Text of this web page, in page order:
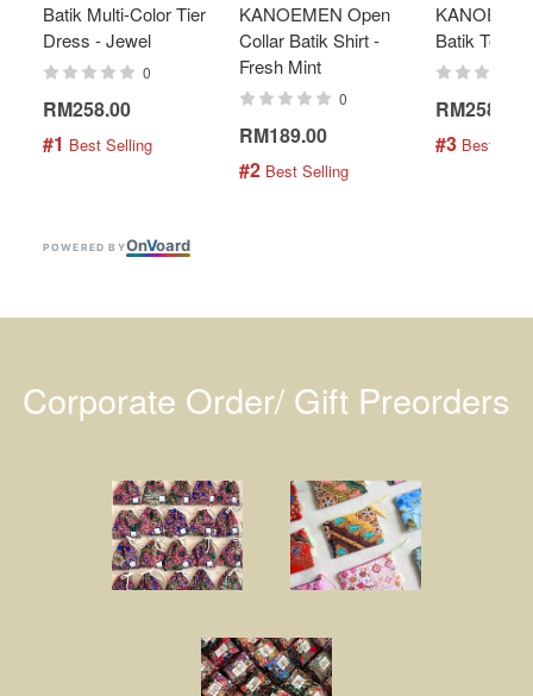
Batik Multi-Color Tier
Dress - Jewel
0
RM258.00
#1 Best Selling
KANOEMEN Open
Collar Batik Shirt -
Fresh Mint
0
RM189.00
#2 Best Selling
Batik Top -
RM258.00
#3 Best
POWERED BYOnVoard
Corporate Order/ Gift Preorders